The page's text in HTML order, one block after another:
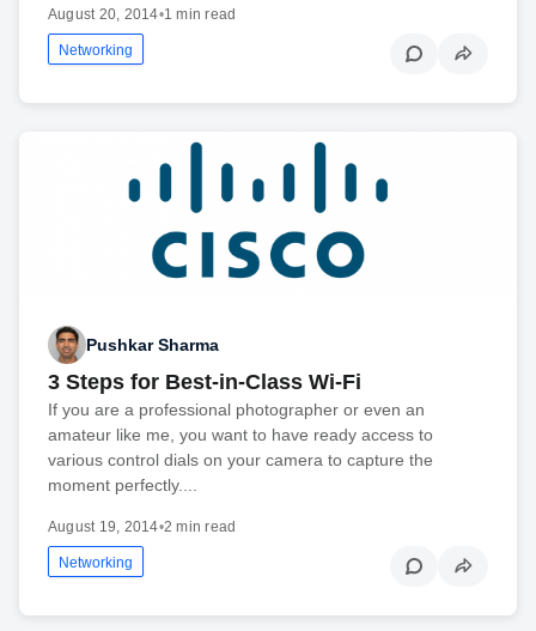
August 20, 2014•1 min read
Networking
Pushkar Sharma
3 Steps for Best-in-Class Wi-Fi
If you are a professional photographer or even an
amateur like me, you want to have ready access to
various control dials on your camera to capture the
moment perfectly....
August 19, 2014•2 min read
Networking